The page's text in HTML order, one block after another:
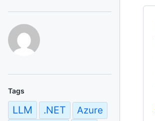
Tags
LLM .NET Azure